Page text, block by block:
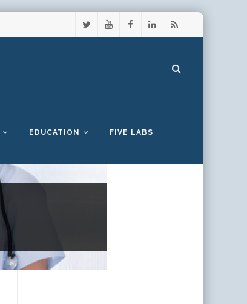
EDUCATION FIVE LABS